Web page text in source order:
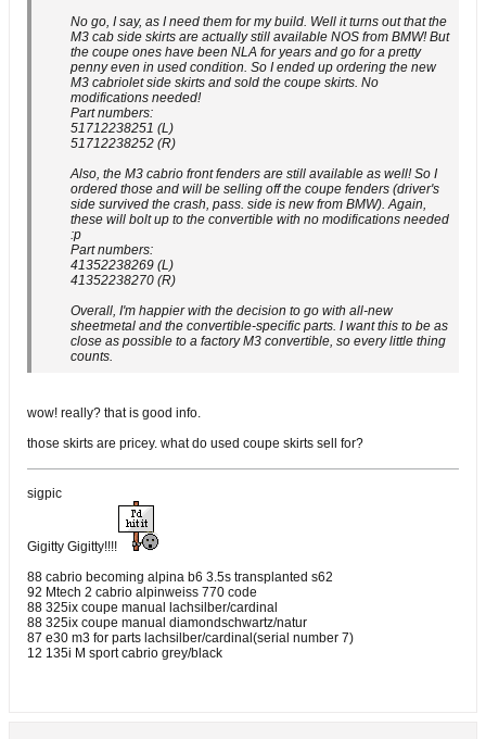
No go, I say, as I need them for my build. Well it turns out that the
M3 cab side skirts are actually still available NOS from BMW! But
the coupe ones have been NLA for years and go for a pretty
penny even in used condition. So I ended up ordering the new
M3 cabriolet side skirts and sold the coupe skirts. No
modifications needed!
Part numbers:
51712238251 (L)
51712238252 (R)
Also, the M3 cabrio front fenders are still available as well! So I
ordered those and will be selling off the coupe fenders (driver's
side survived the crash, pass. side is new from BMW). Again,
these will bolt up to the convertible with no modifications needed
:p
Part numbers:
41352238269 (L)
41352238270 (R)
Overall, I'm happier with the decision to go with all-new
sheetmetal and the convertible-specific parts. I want this to be as
close as possible to a factory M3 convertible, so every little thing
counts.
wow! really? that is good info.
those skirts are pricey. what do used coupe skirts sell for?
sigpic
Gigitty Gigitty!!!!
88 cabrio becoming alpina b6 3.5s transplanted s62
92 Mtech 2 cabrio alpinweiss 770 code
88 325ix coupe manual lachsilber/cardinal
88 325ix coupe manual diamondschwartz/natur
87 e30 m3 for parts lachsilber/cardinal(serial number 7)
12 135i M sport cabrio grey/black